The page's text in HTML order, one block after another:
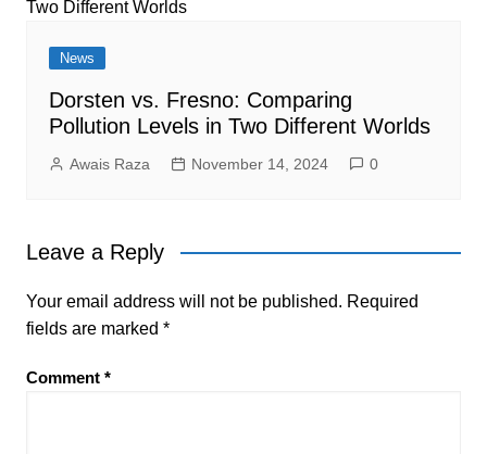
News
Dorsten vs. Fresno: Comparing
Pollution Levels in Two Different Worlds
Awais Raza November 14, 2024 0
Leave a Reply
Your email address will not be published. Required
fields are marked *
Comment *